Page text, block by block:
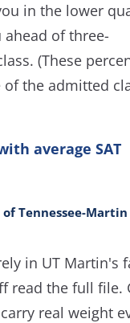
in the lower
of three-
(These
of the admitted
average SAT
Tennessee-Martin
in UT Martin's
read the full file.
real weight